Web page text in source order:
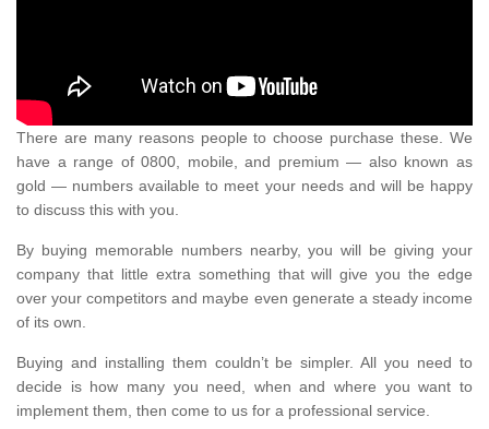
There are many reasons people to choose purchase these. We
have a range of 0800, mobile, and premium — also known as
gold — numbers available to meet your needs and will be happy
to discuss this with you.
By buying memorable numbers nearby, you will be giving your
company that little extra something that will give you the edge
over your competitors and maybe even generate a steady income
of its own.
Buying and installing them couldn’t be simpler. All you need to
decide is how many you need, when and where you want to
implement them, then come to us for a professional service.